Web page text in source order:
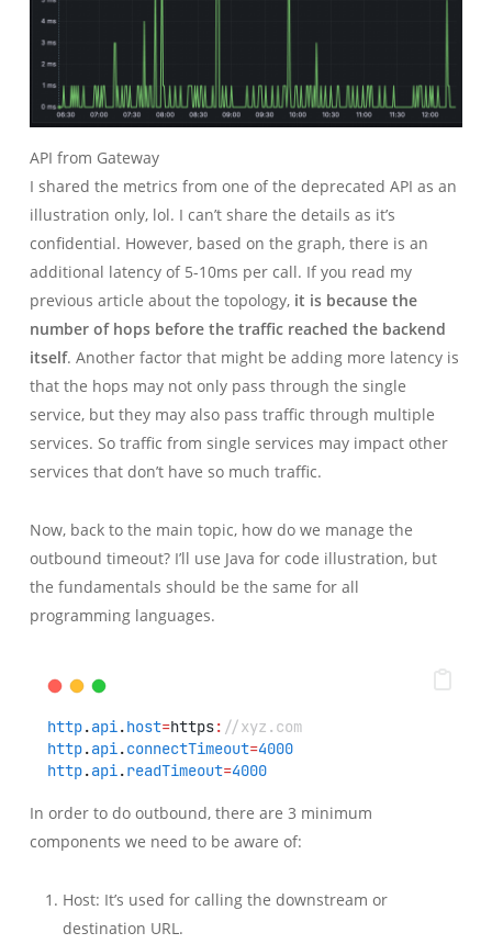
API from Gateway
I shared the metrics from one of the deprecated API as an
illustration only, lol. I can’t share the details as it’s
confidential. However, based on the graph, there is an
additional latency of 5-10ms per call. If you read my
previous article about the topology, it is because the
number of hops before the traffic reached the backend
itself. Another factor that might be adding more latency is
that the hops may not only pass through the single
service, but they may also pass traffic through multiple
services. So traffic from single services may impact other
services that don’t have so much traffic.
Now, back to the main topic, how do we manage the
outbound timeout? I’ll use Java for code illustration, but
the fundamentals should be the same for all
programming languages.
http.api.host=https: //xyz.com
http.api.connectTimeout=4000
http.api.readTimeout=4000
In order to do outbound, there are 3 minimum
components we need to be aware of:
Host: It’s used for calling the downstream or
destination URL.